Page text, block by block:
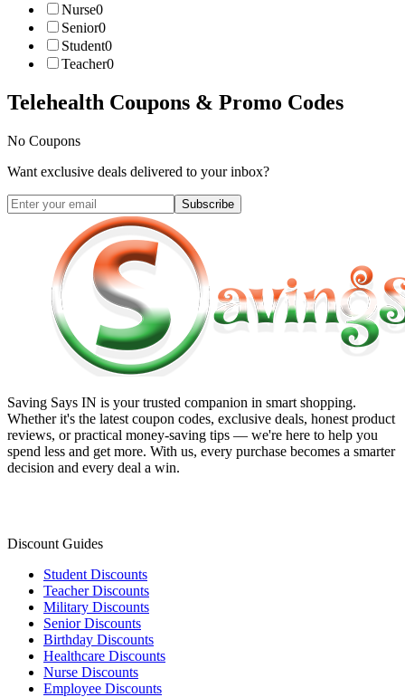
Nurse0
Senior0
Student0
Teacher0
Telehealth Coupons & Promo Codes
No Coupons
Want exclusive deals delivered to your inbox?
Subscribe
Saving Says IN is your trusted companion in smart shopping.
Whether it's the latest coupon codes, exclusive deals, honest product
reviews, or practical money-saving tips — we're here to help you
spend less and get more. With us, every purchase becomes a smarter
decision and every deal a win.
Discount Guides
Student Discounts
Teacher Discounts
Military Discounts
Senior Discounts
Birthday Discounts
Healthcare Discounts
Nurse Discounts
Employee Discounts